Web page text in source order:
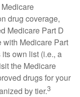
drug coverage,
Medicare Part D
with Medicare Part
own list (i.e., a
the Medicare
drugs for your
by tier.3